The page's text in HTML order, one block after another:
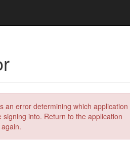
an error determining which application
signing into. Return to the application